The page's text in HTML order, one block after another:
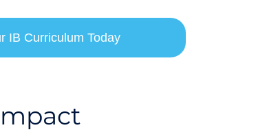
IB Curriculum Today